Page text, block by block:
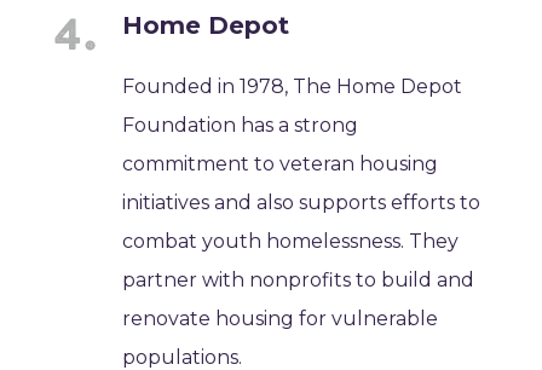
Home Depot
Founded in 1978, The Home Depot
Foundation has a strong
commitment to veteran housing
initiatives and also supports efforts to
combat youth homelessness. They
partner with nonprofits to build and
renovate housing for vulnerable
populations.